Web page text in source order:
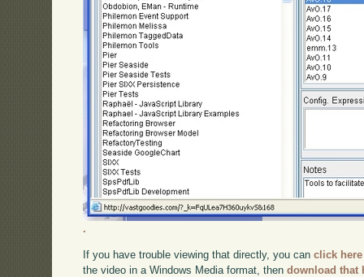
.
If you have trouble viewing that directly, you canclick here
the video in a Windows Media format, thendownload that